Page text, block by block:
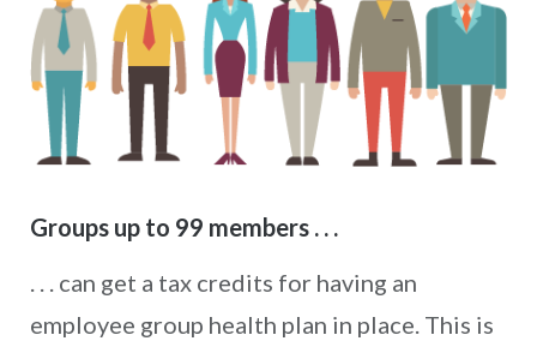
Groups up to 99 members . . .
. . . can get a tax credits for having an
employee group health plan in place. This is